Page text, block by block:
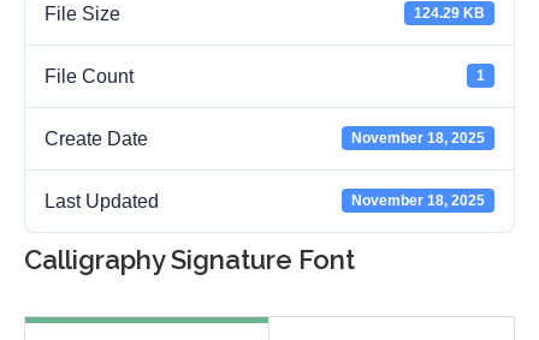
File Size 124.29 KB
File Count 1
Create Date November 18, 2025
Last Updated November 18, 2025
Calligraphy Signature Font